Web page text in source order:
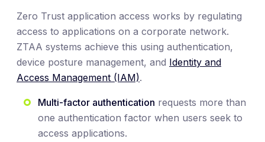
Zero Trust application access works by regulating
access to applications on a corporate network.
ZTAA systems achieve this using authentication,
device posture management, and Identity and
Access Management (IAM).
Multi-factor authentication requests more than
one authentication factor when users seek to
access applications.